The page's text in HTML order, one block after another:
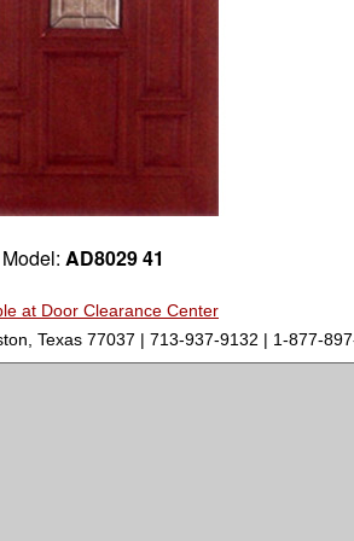
Model: AD8029 41
at Door Clearance Center
Texas 77037 | 713-937-9132 | 1-877-